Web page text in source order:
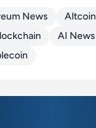
News Altcoin
AI News